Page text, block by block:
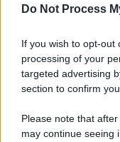
Do Not Process
If you wish to opt-out
processing of your
targeted advertising
section to confirm
Please note that
may continue seeing